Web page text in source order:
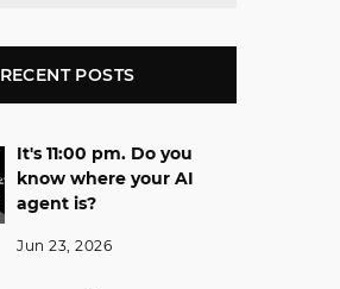
RECENT POSTS
It's 11:00 pm. Do you
know where your AI
agent is?
Jun 23, 2026